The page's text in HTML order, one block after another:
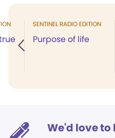
SENTINEL RADIO EDITION
Purpose of life
We'd love